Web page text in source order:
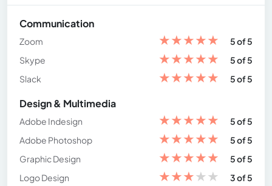
Communication
Zoom ★★★★★
5 of 5
Skype
★★★★★
5 of 5
Slack
★★★★★ 5 of 5
Design & Multimedia
Adobe Indesign ★★★★★
5 of 5
Adobe Photoshop
★★★★★
5 of 5
Graphic Design
★★★★★
5 of 5
Logo Design
★★★★★
3 of 5